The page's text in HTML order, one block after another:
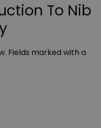
To Nib
Fields marked with a